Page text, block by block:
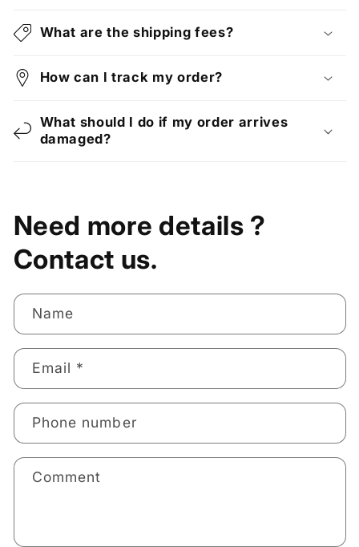
What are the shipping fees?
How can I track my order?
What should I do if my order arrives
damaged?
Need more details ?
Contact us.
Name
Email *
Phone number
Comment